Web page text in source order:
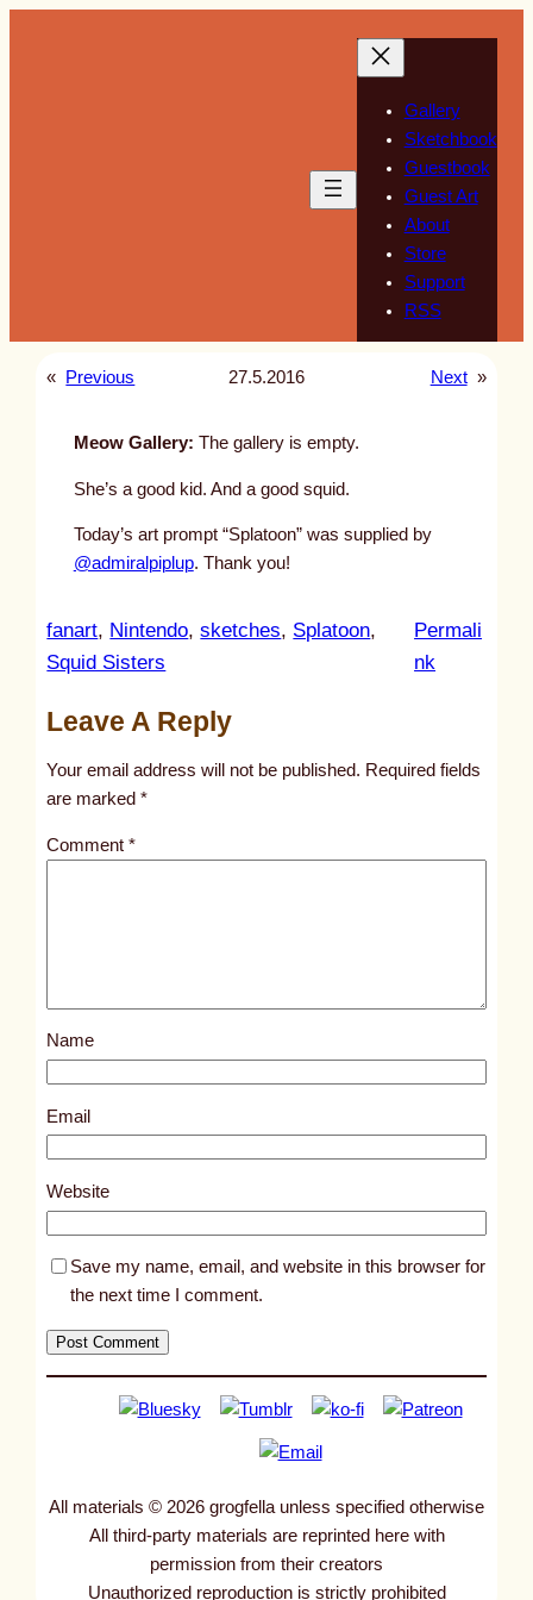
Gallery
Sketchbook
Guestbook
Guest Art
About
Store
Support
RSS
« Previous 27.5.2016 Next »
Meow Gallery: The gallery is empty.
She’s a good kid. And a good squid.
Today’s art prompt “Splatoon” was supplied by
@admiralpiplup. Thank you!
fanart, Nintendo, sketches, Splatoon
Squid Sisters
Permali
nk
t
l
s
8
0
Leave A Reply
Your email address will not be published. Required fields
are marked*
Comment*
Name
Email
Website
Save my name, email, and website in this browser for
the next time I comment.
All materials © 2026 grogfella unless specified otherwise
All third-party materials are reprinted here with
permission from their creators
Unauthorized reproduction is strictly prohibited